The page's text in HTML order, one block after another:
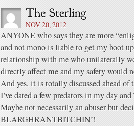
NOV 20, 2012
ANYONE who says they are more
and not mono is liable to get my boot
relationship with me who unilaterally
directly affect me and my safety would
And yes, it is totally discussed ahead of
I’ve dated a few predators in my day
Maybe not necessarily an abuser but
BLARGHRANTBITCHIN’!